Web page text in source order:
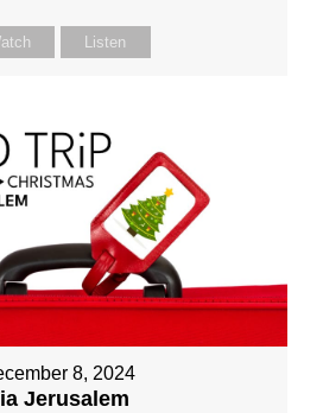
Listen
8, 2024
Jerusalem